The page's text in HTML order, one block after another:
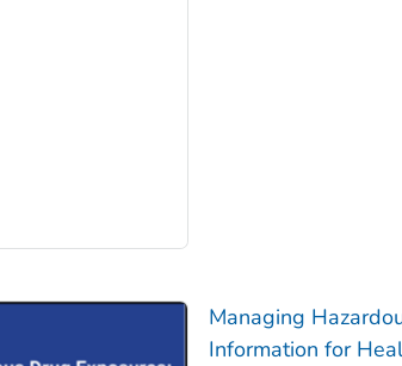
Managing
Information for